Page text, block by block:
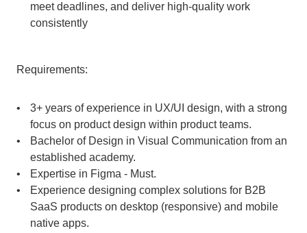
meet deadlines, and deliver high-quality work
consistently
Requirements:
3+ years of experience in UX/UI design, with a strong
focus on product design within product teams.
Bachelor of Design in Visual Communication from an
established academy.
Expertise in Figma - Must.
Experience designing complex solutions for B2B
SaaS products on desktop (responsive) and mobile
native apps.